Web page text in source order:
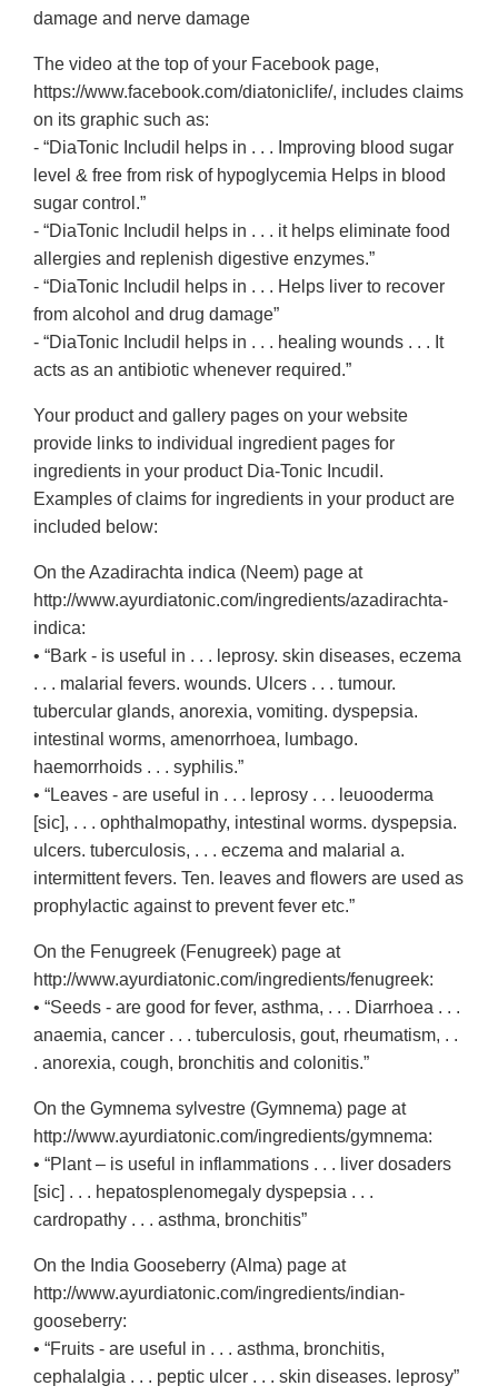
damage and nerve damage
The video at the top of your Facebook page,
https://www.facebook.com/diatoniclife/, includes claims
on its graphic such as:
- “DiaTonic Includil helps in . . . Improving blood sugar
level & free from risk of hypoglycemia Helps in blood
sugar control.”
- “DiaTonic Includil helps in . . . it helps eliminate food
allergies and replenish digestive enzymes.”
- “DiaTonic Includil helps in . . . Helps liver to recover
from alcohol and drug damage”
- “DiaTonic Includil helps in . . . healing wounds . . . It
acts as an antibiotic whenever required.”
Your product and gallery pages on your website
provide links to individual ingredient pages for
ingredients in your product Dia-Tonic Incudil.
Examples of claims for ingredients in your product are
included below:
On the Azadirachta indica (Neem) page at
http://www.ayurdiatonic.com/ingredients/azadirachta-
indica:
• “Bark - is useful in . . . leprosy. skin diseases, eczema
. . . malarial fevers. wounds. Ulcers . . . tumour.
tubercular glands, anorexia, vomiting. dyspepsia.
intestinal worms, amenorrhoea, lumbago.
haemorrhoids . . . syphilis.”
• “Leaves - are useful in . . . leprosy . . . leuooderma
[sic], . . . ophthalmopathy, intestinal worms. dyspepsia.
ulcers. tuberculosis, . . . eczema and malarial a.
intermittent fevers. Ten. leaves and flowers are used as
prophylactic against to prevent fever etc.”
On the Fenugreek (Fenugreek) page at
http://www.ayurdiatonic.com/ingredients/fenugreek:
• “Seeds - are good for fever, asthma, . . . Diarrhoea . . .
anaemia, cancer . . . tuberculosis, gout, rheumatism, . .
. anorexia, cough, bronchitis and colonitis.”
On the Gymnema sylvestre (Gymnema) page at
http://www.ayurdiatonic.com/ingredients/gymnema:
• “Plant – is useful in inflammations . . . liver dosaders
[sic] . . . hepatosplenomegaly dyspepsia . . .
cardropathy . . . asthma, bronchitis”
On the India Gooseberry (Alma) page at
http://www.ayurdiatonic.com/ingredients/indian-
gooseberry:
• “Fruits - are useful in . . . asthma, bronchitis,
cephalalgia . . . peptic ulcer . . . skin diseases. leprosy”